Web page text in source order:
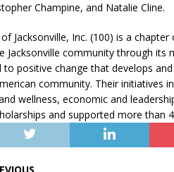
Champine, and Natalie Cline.
Jacksonville, Inc. (100) is a
Jacksonville community through
positive change that develops
community. Their initiatives
wellness, economic and
and supported more than